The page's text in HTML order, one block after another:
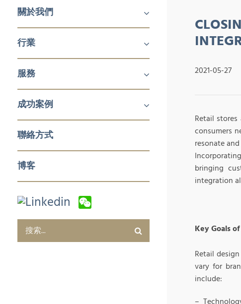
關於我們
關於我們
職業生涯
行業
機械及工業產品
鋁擠壓與加工
航空
建築產品
發電
化工與石化
食品技術
新能源
石油與天然氣
日化用品包裝
製藥
塑料和橡膠加工與實驗室設備
冬季運動
醫療
消費品
服務
企業對企業 (B2B)
企業對消費者 (B2C)
企業服務
成功案例
銷售與市場
零售與批發
電子商務及數字化營銷
售後服務及培訓
採購及質量管控
企業服務
聯絡方式
博客
2021-05-27
Retail
consumers
resonate
bringing
integration
Key Goals
Retail
vary for
include:
–